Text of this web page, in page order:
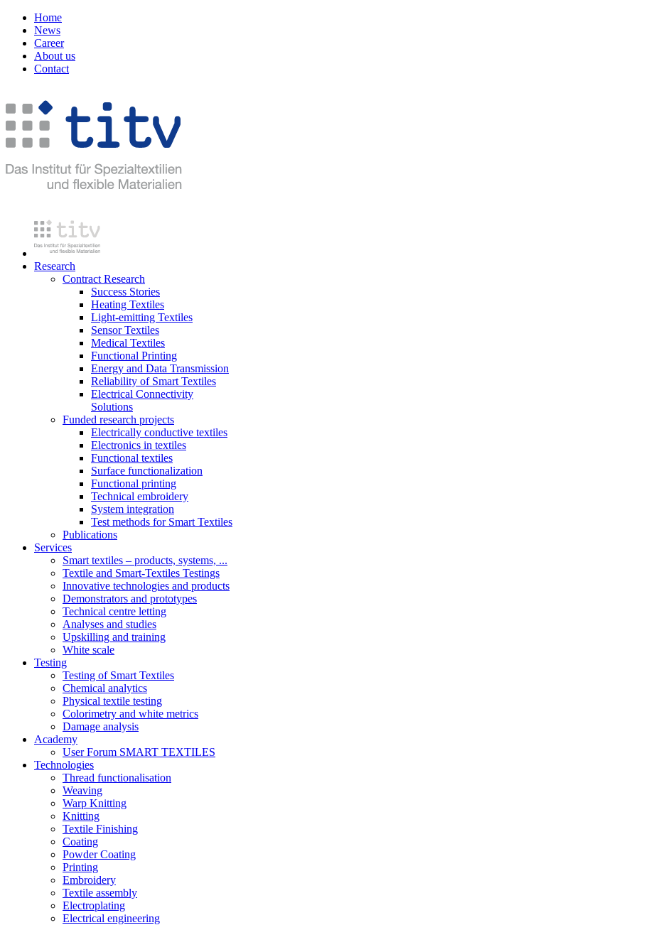
Home
News
Career
About us
Contact
Research
Contract Research
Success Stories
Heating Textiles
Light-emitting Textiles
Sensor Textiles
Medical Textiles
Functional Printing
Energy and Data Transmission
Reliability of Smart Textiles
Electrical Connectivity
Solutions
Funded research projects
Electrically conductive textiles
Electronics in textiles
Functional textiles
Surface functionalization
Functional printing
Technical embroidery
System integration
Test methods for Smart Textiles
Publications
Services
Smart textiles – products, systems, ...
Textile and Smart-Textiles Testings
Innovative technologies and products
Demonstrators and prototypes
Technical centre letting
Analyses and studies
Upskilling and training
White scale
Testing
Testing of Smart Textiles
Chemical analytics
Physical textile testing
Colorimetry and white metrics
Damage analysis
Academy
User Forum SMART TEXTILES
Technologies
Thread functionalisation
Weaving
Warp Knitting
Knitting
Textile Finishing
Coating
Powder Coating
Printing
Embroidery
Textile assembly
Electroplating
Electrical engineering